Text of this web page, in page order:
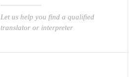
Let us help you find a qualified
translator or interpreter